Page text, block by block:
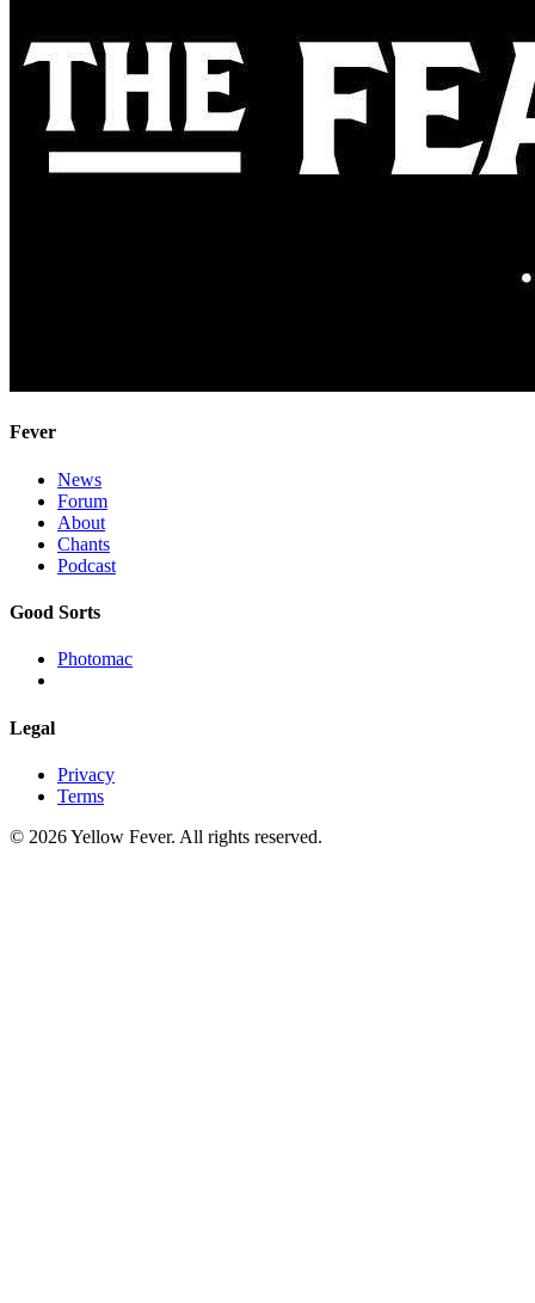
Fever
News
Forum
About
Chants
Podcast
Good Sorts
Photomac
Legal
Privacy
Terms
© 2026 Yellow Fever. All rights reserved.